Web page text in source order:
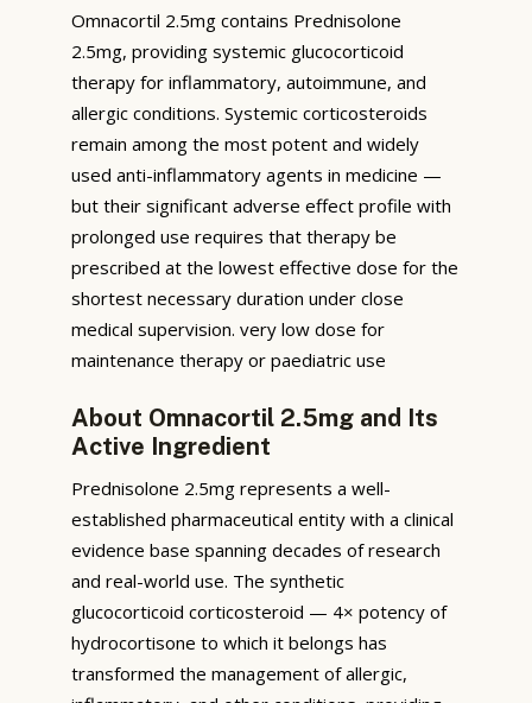
Omnacortil 2.5mg contains Prednisolone
2.5mg, providing systemic glucocorticoid
therapy for inflammatory, autoimmune, and
allergic conditions. Systemic corticosteroids
remain among the most potent and widely
used anti-inflammatory agents in medicine —
but their significant adverse effect profile with
prolonged use requires that therapy be
prescribed at the lowest effective dose for the
shortest necessary duration under close
medical supervision. very low dose for
maintenance therapy or paediatric use
About Omnacortil 2.5mg and Its
Active Ingredient
Prednisolone 2.5mg represents a well-
established pharmaceutical entity with a clinical
evidence base spanning decades of research
and real-world use. The synthetic
glucocorticoid corticosteroid — 4× potency of
hydrocortisone to which it belongs has
transformed the management of allergic,